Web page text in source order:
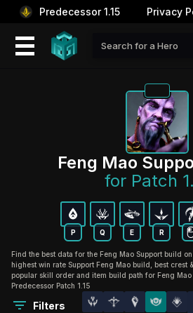
Predecessor 1.15 Privacy
for Patch
P Q E R
Find the best data for the Feng Mao Support build
highest win rate Support Feng Mao build, best crest
popular skill order and item build path for Feng
Predecessor Patch 1.15
Filters